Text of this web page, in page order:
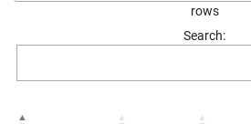
rows
Search: